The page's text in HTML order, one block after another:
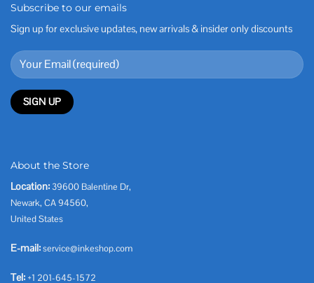
Subscribe to our emails
Sign up for exclusive updates, new arrivals & insider only discounts
About the Store
Location: 39600 Balentine Dr,
Newark, CA 94560,
United States
E-mail:service@inkeshop.com
Tel: +1 201-645-1572